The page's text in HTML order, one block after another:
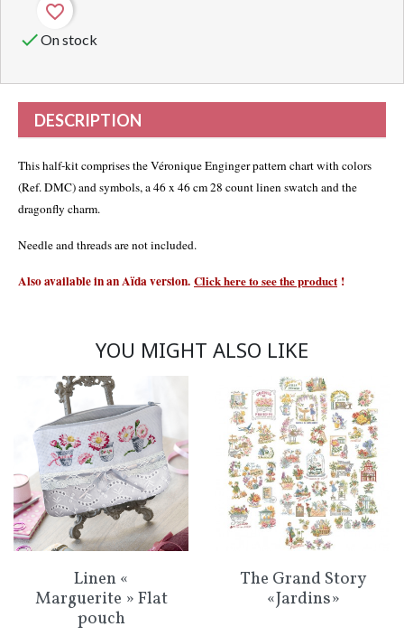
favorite_border
On stock
DESCRIPTION
This half-kit comprises the Véronique Enginger pattern chart with colors
(Ref. DMC) and symbols, a 46 x 46 cm 28 count linen swatch and the
dragonfly charm.
Needle and threads are not included.
Also available in an Aïda version. Click here to see the product !
YOU MIGHT ALSO LIKE
Linen «
Marguerite » Flat
pouch
The Grand Story
«Jardins»